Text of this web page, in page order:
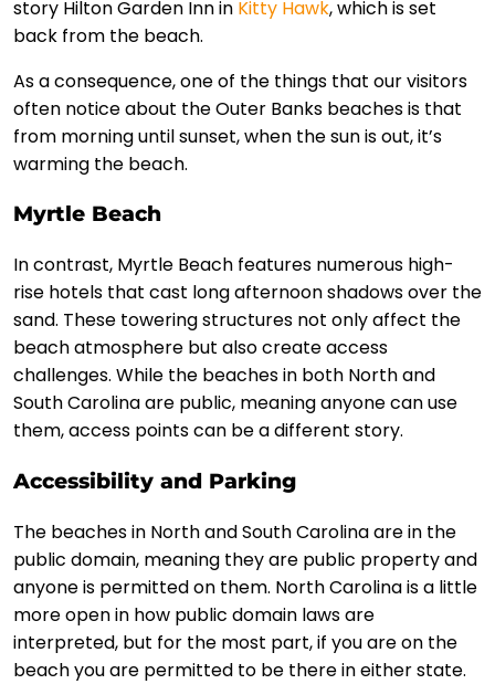
story Hilton Garden Inn in Kitty Hawk, which is set
back from the beach.
As a consequence, one of the things that our visitors
often notice about the Outer Banks beaches is that
from morning until sunset, when the sun is out, it’s
warming the beach.
Myrtle Beach
In contrast, Myrtle Beach features numerous high-
rise hotels that cast long afternoon shadows over the
sand. These towering structures not only affect the
beach atmosphere but also create access
challenges. While the beaches in both North and
South Carolina are public, meaning anyone can use
them, access points can be a different story.
Accessibility and Parking
The beaches in North and South Carolina are in the
public domain, meaning they are public property and
anyone is permitted on them. North Carolina is a little
more open in how public domain laws are
interpreted, but for the most part, if you are on the
beach you are permitted to be there in either state.